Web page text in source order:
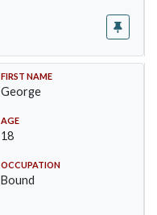
FIRST NAME
George
AGE
18
OCCUPATION
Bound